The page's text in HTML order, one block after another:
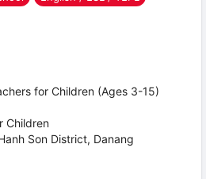
for Children (Ages 3-15)
Children
Son District, Danang